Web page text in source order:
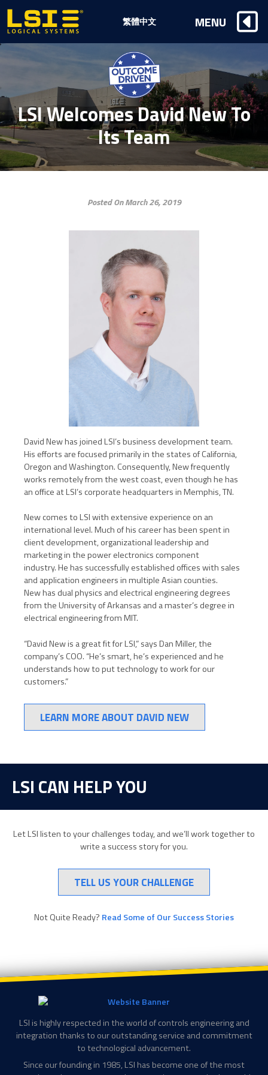
LSI Welcomes David New To
Its Team
Posted On March 26, 2019
David New has joined LSI’s business development team.
His efforts are focused primarily in the states of California,
Oregon and Washington. Consequently, New frequently
works remotely from the west coast, even though he has
an office at LSI’s corporate headquarters in Memphis, TN.
New comes to LSI with extensive experience on an
international level. Much of his career has been spent in
client development, organizational leadership and
marketing in the power electronics component
industry.He has successfully established offices with sales
and application engineers in multiple Asian counties.
Newhas dual physics and electrical engineering degrees
from the University of Arkansas and a master’s degree in
electrical engineering from MIT.
“David New is a great fit for LSI,” says Dan Miller, the
company’s COO. “He’s smart, he’s experienced and he
understands how to put technology to work for our
customers.”
LEARN MORE ABOUT DAVID NEW
LSI CAN HELP YOU
Let LSI listen to your challenges today, and we’ll work together to
write a success story for you.
TELL US YOUR CHALLENGE
Not Quite Ready? Read Some of Our Success Stories
LSI is highly respected in the world of controls engineering and
integration thanks to our outstanding service and commitment
to technological advancement.
Since our founding in 1985, LSI has become one of the most
Logical
Systems,
Inc
繁體中文 MENU